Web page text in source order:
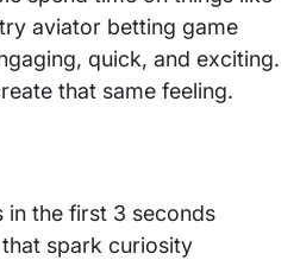
aviator betting game
quick, and exciting.
that same feeling.
in the first 3 seconds
spark curiosity